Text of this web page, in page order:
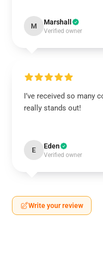
M Marshall
Verified owner
I’ve received so many
really stands out!
E Eden
Verified owner
Write your review